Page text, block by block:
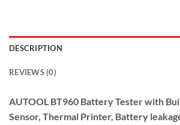
DESCRIPTION
REVIEWS (0)
AUTOOL BT960 Battery Tester with
Sensor, Thermal Printer, Battery